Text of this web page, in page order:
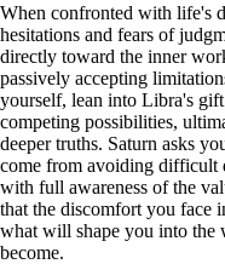
When confronted with life's
hesitations and fears of
directly toward the inner
passively accepting
yourself, lean into Libra's
competing possibilities,
deeper truths. Saturn asks
come from avoiding difficult
with full awareness of the
that the discomfort you face
what will shape you into the
become.